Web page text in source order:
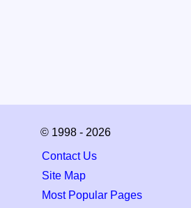
© 1998 - 2026
Contact Us
Site Map
Most Popular Pages